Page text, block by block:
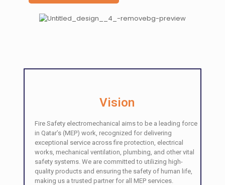
Vision
Fire Safety electromechanical aims to be a leading force
in Qatar’s (MEP) work, recognized for delivering
exceptional service across fire protection, electrical
works, mechanical ventilation, plumbing, and other vital
safety systems. We are committed to utilizing high-
quality products and ensuring the safety of human life,
making us a trusted partner for all MEP services.